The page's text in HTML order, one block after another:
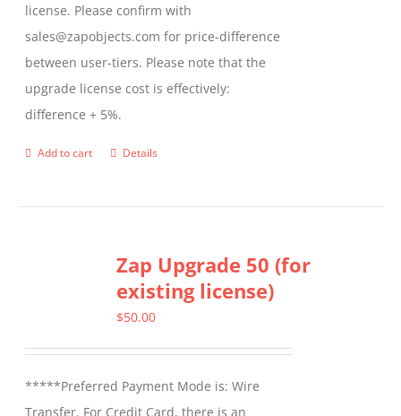
license. Please confirm with
sales@zapobjects.com for price-difference
between user-tiers. Please note that the
upgrade license cost is effectively:
difference + 5%.
Add to cart Details
Zap Upgrade 50 (for
existing license)
$50.00
*****Preferred Payment Mode is: Wire
Transfer. For Credit Card, there is an